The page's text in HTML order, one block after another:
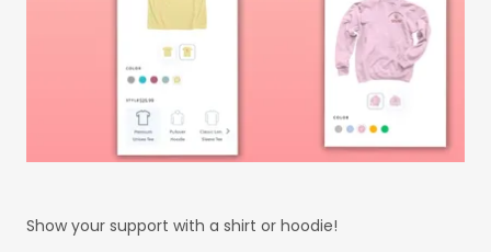
Show your support with a shirt or hoodie!